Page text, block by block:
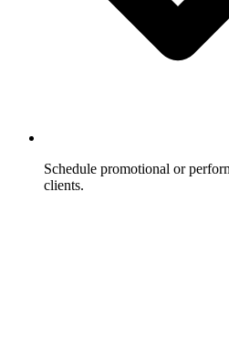
Schedule promotional or
clients.